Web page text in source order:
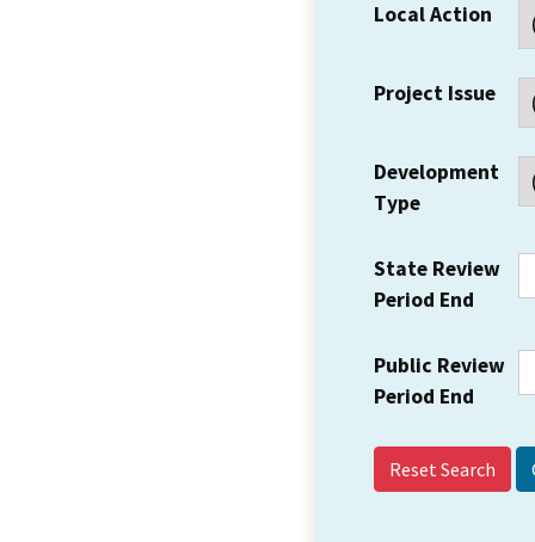
Local Action
Project Issue
Development
Type
State Review
Period End
Public Review
Period End
Reset Search